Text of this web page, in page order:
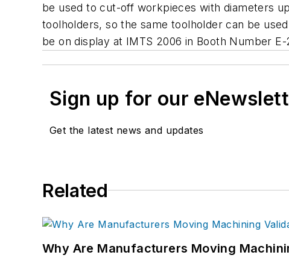
be used to cut-off workpieces with diameters
toolholders, so the same toolholder can be
be on display at IMTS 2006 in Booth Number E-
Sign up for our
Get the latest news and updates
Related
Why Are Manufacturers Moving